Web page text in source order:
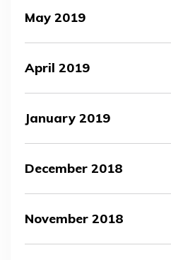
May 2019
April 2019
January 2019
December 2018
November 2018